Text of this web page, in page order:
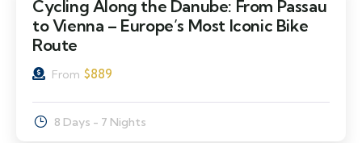
Cycling Along the Danube: From Passau
to Vienna – Europe’s Most Iconic Bike
Route
From $889
8 Days - 7 Nights